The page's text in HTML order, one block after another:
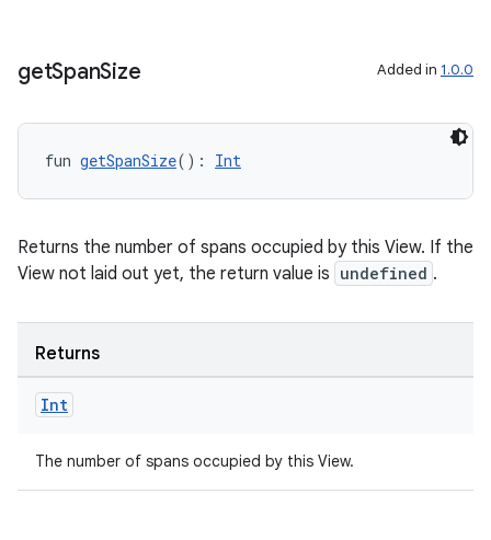
getSpanSize Added in 1.0.0
fun getSpanSize(): Int
Returns the number of spans occupied by this View. If the
View not laid out yet, the return value is undefined .
Returns
Int
The number of spans occupied by this View.